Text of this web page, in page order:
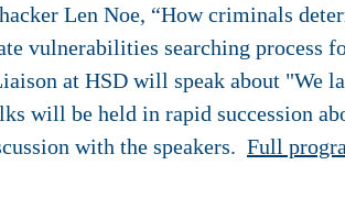
Len Noe, “How criminals
vulnerabilities searching process
at HSD will speak about "We
will be held in rapid succession
with the speakers. Full